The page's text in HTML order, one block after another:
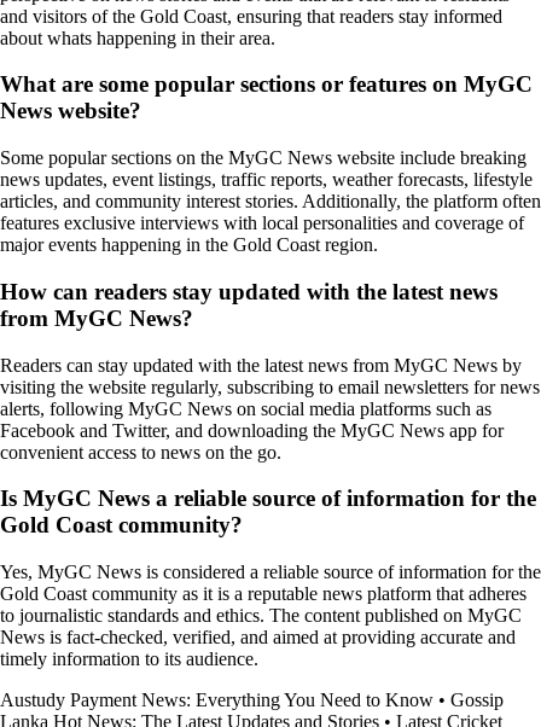
and visitors of the Gold Coast, ensuring that readers stay informed
about whats happening in their area.
What are some popular sections or features on MyGC
News website?
Some popular sections on the MyGC News website include breaking
news updates, event listings, traffic reports, weather forecasts, lifestyle
articles, and community interest stories. Additionally, the platform often
features exclusive interviews with local personalities and coverage of
major events happening in the Gold Coast region.
How can readers stay updated with the latest news
from MyGC News?
Readers can stay updated with the latest news from MyGC News by
visiting the website regularly, subscribing to email newsletters for news
alerts, following MyGC News on social media platforms such as
Facebook and Twitter, and downloading the MyGC News app for
convenient access to news on the go.
Is MyGC News a reliable source of information for the
Gold Coast community?
Yes, MyGC News is considered a reliable source of information for the
Gold Coast community as it is a reputable news platform that adheres
to journalistic standards and ethics. The content published on MyGC
News is fact-checked, verified, and aimed at providing accurate and
timely information to its audience.
Austudy Payment News: Everything You Need to Know • Gossip
Lanka Hot News: The Latest Updates and Stories • Latest Cricket